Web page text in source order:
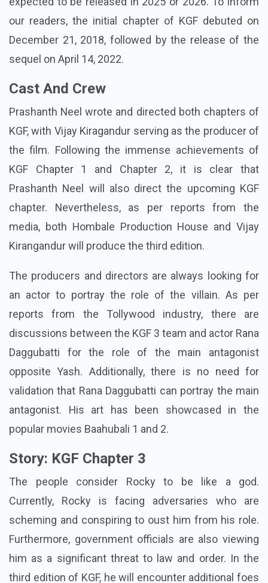
our readers, the initial chapter of KGF debuted on
December 21, 2018, followed by the release of the
sequel on April 14, 2022.
Cast And Crew
Prashanth Neel wrote and directed both chapters of
KGF, with Vijay Kiragandur serving as the producer of
the film. Following the immense achievements of
KGF Chapter 1 and Chapter 2, it is clear that
Prashanth Neel will also direct the upcoming KGF
chapter. Nevertheless, as per reports from the
media, both Hombale Production House and Vijay
Kirangandur will produce the third edition.
The producers and directors are always looking for
an actor to portray the role of the villain. As per
reports from the Tollywood industry, there are
discussions between the KGF 3 team and actor Rana
Daggubatti for the role of the main antagonist
opposite Yash. Additionally, there is no need for
validation that Rana Daggubatti can portray the main
antagonist. His art has been showcased in the
popular movies Baahubali 1 and 2.
Story: KGF Chapter 3
The people consider Rocky to be like a god.
Currently, Rocky is facing adversaries who are
scheming and conspiring to oust him from his role.
Furthermore, government officials are also viewing
him as a significant threat to law and order. In the
third edition of KGF, he will encounter additional foes